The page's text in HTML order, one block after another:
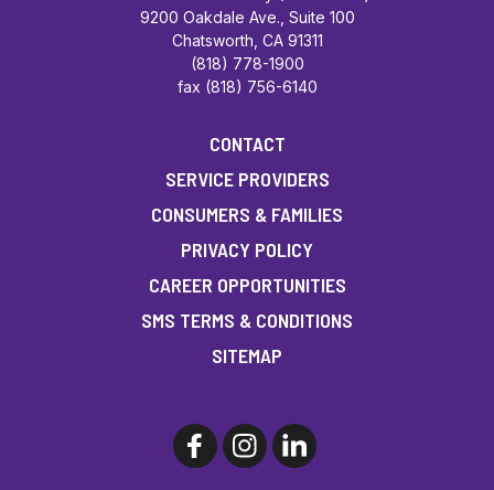
9200 Oakdale Ave., Suite 100
Chatsworth, CA 91311
(818) 778-1900
fax (818) 756-6140
CONTACT
SERVICE PROVIDERS
CONSUMERS & FAMILIES
PRIVACY POLICY
CAREER OPPORTUNITIES
SMS TERMS & CONDITIONS
SITEMAP